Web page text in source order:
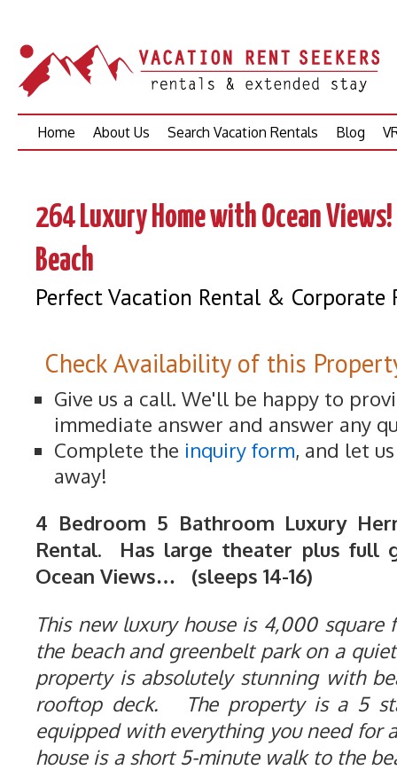
Skip
Home About Us Search Vacation Rentals Blog
264 Luxury Home with Ocean
Beach
Perfect Vacation Rental & Corporate
Check Availability of this
Give us a call. We'll be happy to
immediate answer and answer any
Complete the inquiry form, and let
away!
4 Bedroom 5 Bathroom Luxury
Rental. Has large theater plus full
Ocean Views… (sleeps 14-16)
This new luxury house is 4,000 square
the beach and greenbelt park on a
property is absolutely stunning with
rooftop deck. The property is a 5
equipped with everything you need for
house is a short 5-minute walk to the